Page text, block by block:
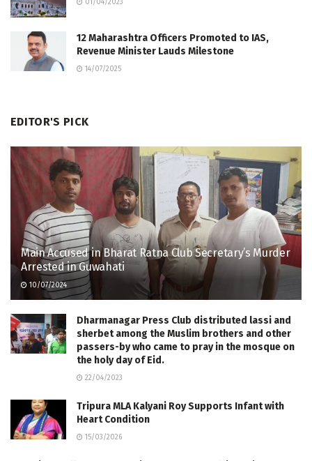
01/04/2023
12 Maharashtra Officers Promoted to IAS,
Revenue Minister Lauds Milestone
14/07/2025
EDITOR'S PICK
Main Accused in Bharat Ratna Club Secretary’s Murder
Arrested in Guwahati
10/07/2024
Dharmanagar Press Club distributed lassi and
sherbet among the Muslim brothers and other
passers-by who came to pray in the mosque on
the holy day of Eid.
22/04/2023
Tripura MLA Kalyani Roy Supports Infant with
Heart Condition
15/03/2026